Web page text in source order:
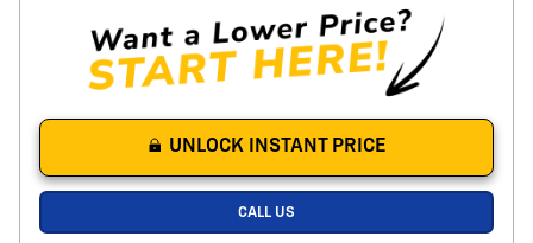
UNLOCK INSTANT PRICE
CALL US